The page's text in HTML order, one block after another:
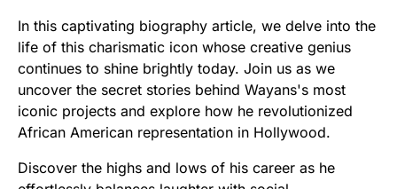
In this captivating biography article, we delve into the
life of this charismatic icon whose creative genius
continues to shine brightly today. Join us as we
uncover the secret stories behind Wayans's most
iconic projects and explore how he revolutionized
African American representation in Hollywood.
Discover the highs and lows of his career as he